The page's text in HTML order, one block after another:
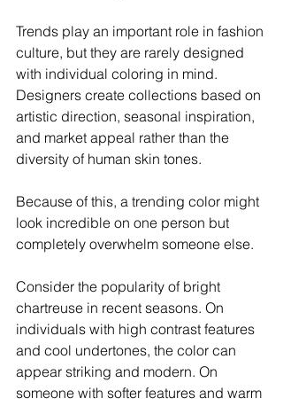
Trends play an important role in fashion
culture, but they are rarely designed
with individual coloring in mind.
Designers create collections based on
artistic direction, seasonal inspiration,
and market appeal rather than the
diversity of human skin tones.
Because of this, a trending color might
look incredible on one person but
completely overwhelm someone else.
Consider the popularity of bright
chartreuse in recent seasons. On
individuals with high contrast features
and cool undertones, the color can
appear striking and modern. On
someone with softer features and warm